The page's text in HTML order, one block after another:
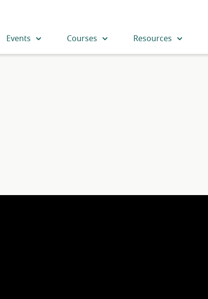
Events Courses Resources